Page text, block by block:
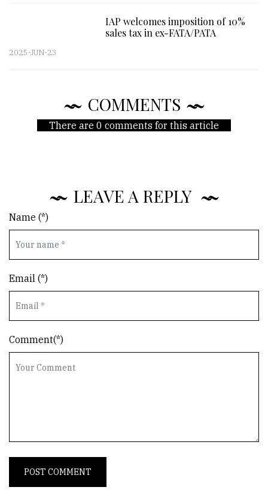
IAP welcomes imposition of 10%
sales tax in ex-FATA/PATA
2025-JUN-23
COMMENTS
There are 0 comments for this article
LEAVE A REPLY
Name (*)
Email (*)
Comment(*)